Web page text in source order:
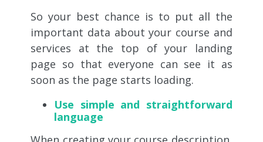
So your best chance is to put all the
important data about your course and
services at the top of your landing
page so that everyone can see it as
soon as the page starts loading.
Use simple and straightforward
language